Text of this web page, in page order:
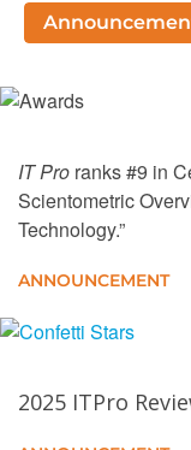
Agentic AI and
Driven
The Rise of
Risks, and
A Comparative
Computer, and
IT Pro ranks #9 in
Scientometric
Technology.”
ANNOUNCEMENT
2025 ITPro